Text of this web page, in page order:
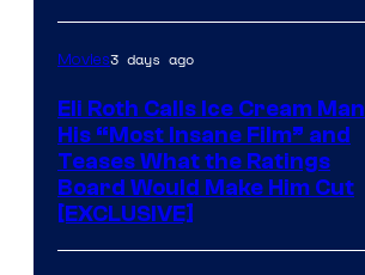
Movies3 days ago
Eli Roth Calls Ice Cream Man
His “Most Insane Film” and
Teases What the Ratings
Board Would Make Him Cut
[EXCLUSIVE]